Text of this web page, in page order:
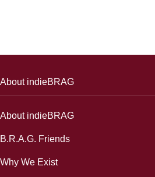
About indieBRAG
About indieBRAG
B.R.A.G. Friends
Why We Exist